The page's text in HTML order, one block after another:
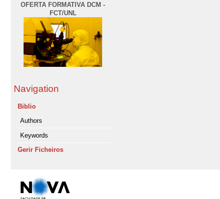
OFERTA FORMATIVA DCM -
FCT/UNL
Navigation
Biblio
Authors
Keywords
Gerir Ficheiros